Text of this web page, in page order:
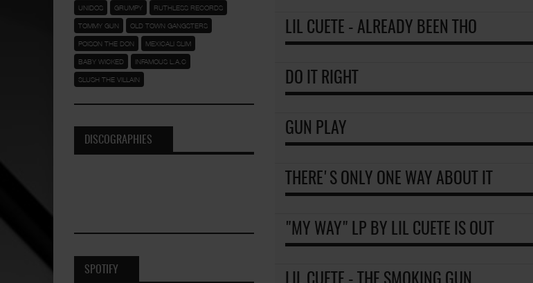
LIL CUETE - ALREADY BEEN THO
DO IT RIGHT
GUN PLAY
THERE'S ONLY ONE WAY ABOUT IT
"MY WAY" LP BY LIL CUETE IS OUT
UNIDOS GRUMPY RUTHLESS RECORDS
TOMMY GUN OLD TOWN GANGSTERS
POISON THE DON MEXICALI SLIM
BABY WICKED INFAMOUS L.A.C
SLUSH THE VILLAIN
DISCOGRAPHIES
SPOTIFY